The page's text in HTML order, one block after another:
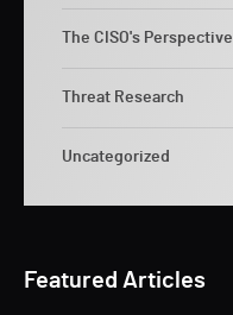
The CISO's Perspective
Threat Research
Uncategorized
Featured Articles